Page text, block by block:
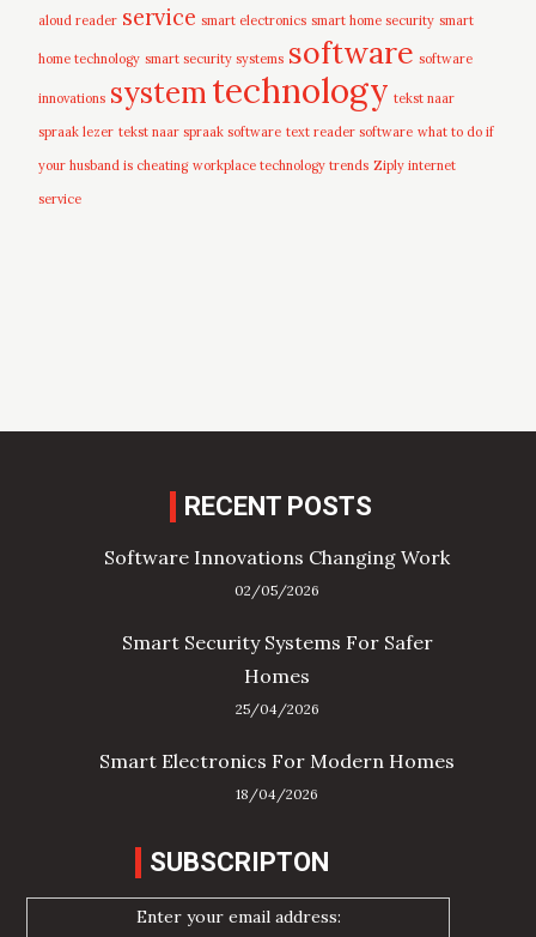
aloud reader service smart electronics smart home security smart
home technology smart security systems software software
innovations systemtechnology tekst naar
spraak lezer tekst naar spraak software text reader software what to do if
your husband is cheating workplace technology trends Ziply internet
service
RECENT POSTS
Software Innovations Changing Work
02/05/2026
Smart Security Systems For Safer
Homes
25/04/2026
Smart Electronics For Modern Homes
18/04/2026
SUBSCRIPTON
Enter your email address: